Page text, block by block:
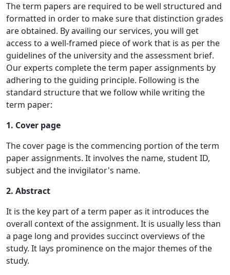
The term papers are required to be well structured and
formatted in order to make sure that distinction grades
are obtained. By availing our services, you will get
access to a well-framed piece of work that is as per the
guidelines of the university and the assessment brief.
Our experts complete the term paper assignments by
adhering to the guiding principle. Following is the
standard structure that we follow while writing the
term paper:
1. Cover page
The cover page is the commencing portion of the term
paper assignments. It involves the name, student ID,
subject and the invigilator's name.
2. Abstract
It is the key part of a term paper as it introduces the
overall context of the assignment. It is usually less than
a page long and provides succinct overviews of the
study. It lays prominence on the major themes of the
study.